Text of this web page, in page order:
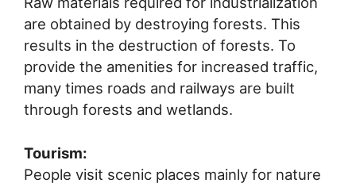
are obtained by destroying forests. This
results in the destruction of forests. To
provide the amenities for increased traffic,
many times roads and railways are built
through forests and wetlands.
Tourism:
People visit scenic places mainly for nature